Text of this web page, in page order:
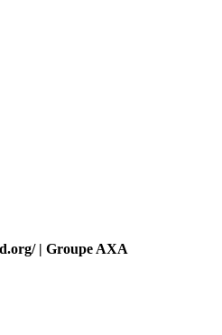
| Groupe AXA